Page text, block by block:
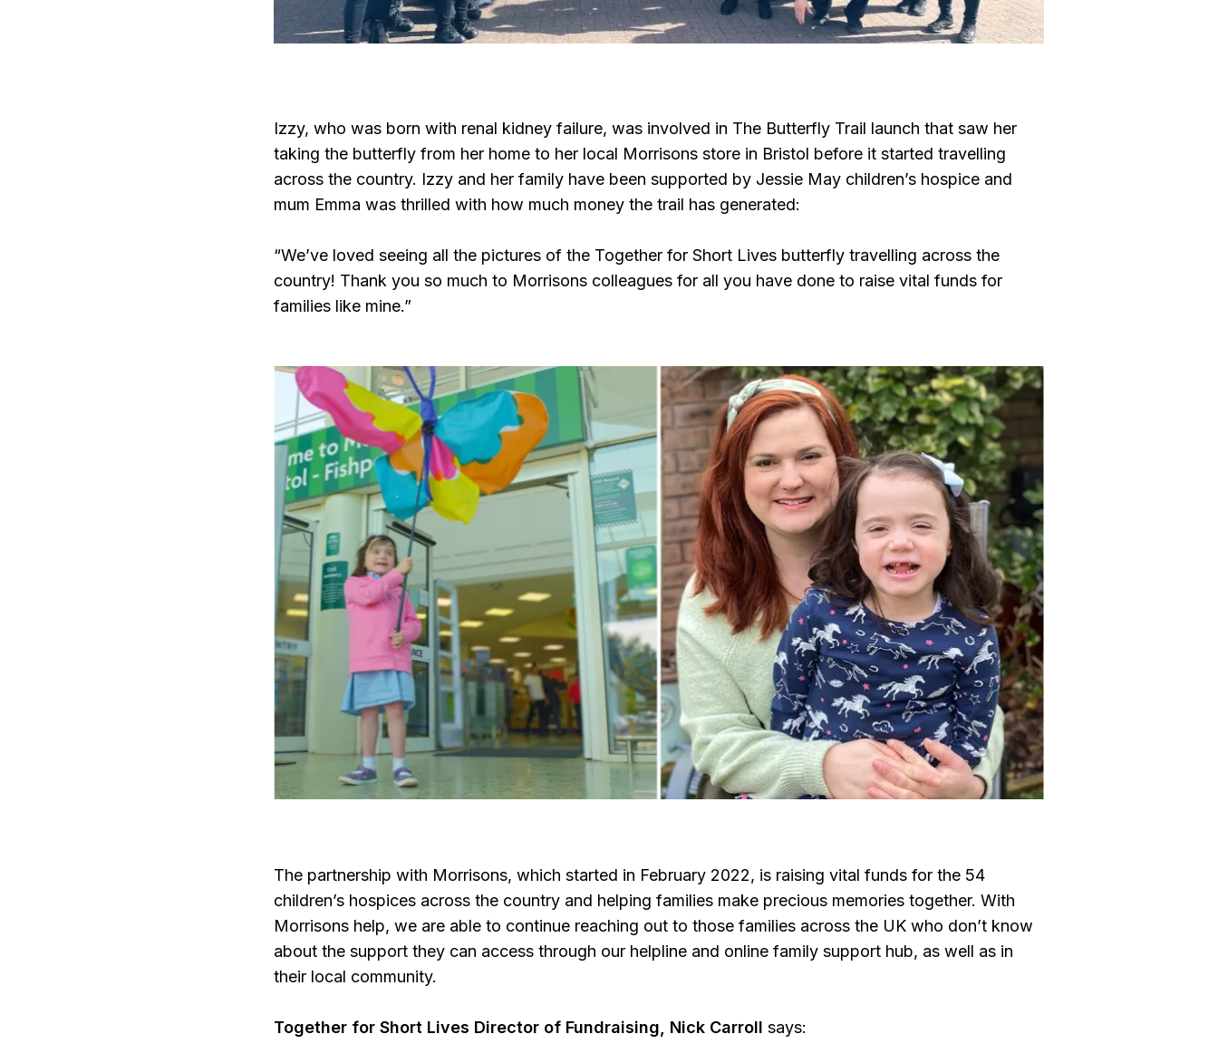
Izzy, who was born with renal kidney failure, was involved in The Butterfly Trail launch that saw her
taking the butterfly from her home to her local Morrisons store in Bristol before it started travelling
across the country. Izzy and her family have been supported by Jessie May children’s hospice and
mum Emma was thrilled with how much money the trail has generated:
“We’ve loved seeing all the pictures of the Together for Short Lives butterfly travelling across the
country! Thank you so much to Morrisons colleagues for all you have done to raise vital funds for
families like mine.”
The partnership with Morrisons, which started in February 2022, is raising vital funds for the 54
children’s hospices across the country and helping families make precious memories together. With
Morrisons help, we are able to continue reaching out to those families across the UK who don’t know
about the support they can access through our helpline and online family support hub, as well as in
their local community.
Together for Short Lives Director of Fundraising, Nick Carroll says: